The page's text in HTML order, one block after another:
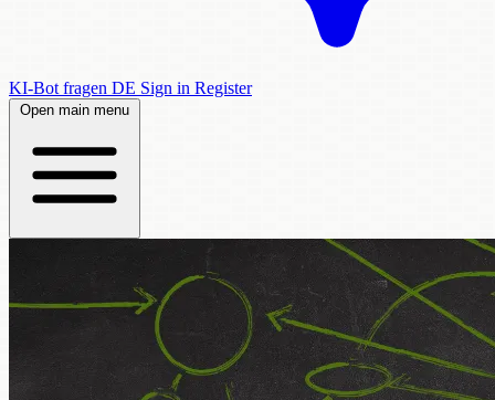
KI-Bot fragen DE Sign in Register
Open main menu